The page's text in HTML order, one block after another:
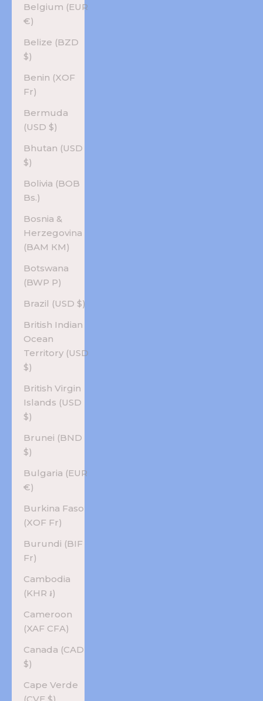
Belgium (EUR
€)
Belize (BZD
$)
Benin (XOF
Fr)
Bermuda
(USD $)
Bhutan (USD
$)
Bolivia (BOB
Bs.)
Bosnia &
Herzegovina
(BAM КМ)
Botswana
(BWP P)
Brazil (USD $)
British Indian
Ocean
Territory (USD
$)
British Virgin
Islands (USD
$)
Brunei (BND
$)
Bulgaria (EUR
€)
Burkina Faso
(XOF Fr)
Burundi (BIF
Fr)
Cambodia
(KHR ៛)
Cameroon
(XAF CFA)
Canada (CAD
$)
Cape Verde
(CVE $)